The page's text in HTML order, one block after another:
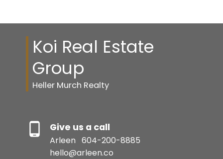
Koi Real Estate
Group
Heller Murch Realty
Give us a call
Arleen 604-200-8885
hello@arleen.co